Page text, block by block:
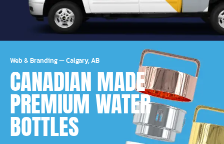
Web & Branding—Calgary, AB
CANADIAN MADE
PREMIUM WATER
BOTTLES